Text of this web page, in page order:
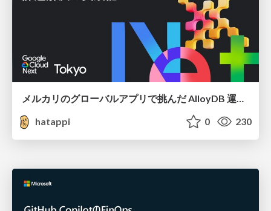
メルカリのグローバルアプリで挑んだ AlloyDB 運用と課題解決の実践記
hatappi
0 230